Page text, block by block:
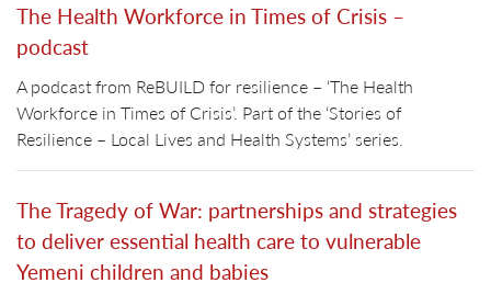
The Health Workforce in Times of Crisis –
podcast
A podcast from ReBUILD for resilience – ‘The Health
Workforce in Times of Crisis’. Part of the ‘Stories of
Resilience – Local Lives and Health Systems’ series.
The Tragedy of War: partnerships and strategies
to deliver essential health care to vulnerable
Yemeni children and babies